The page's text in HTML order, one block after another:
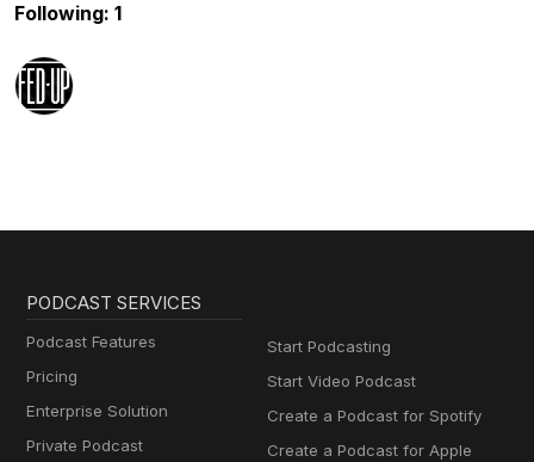
Following: 1
PODCAST SERVICES
Podcast Features
Pricing
Enterprise Solution
Private Podcast
Start Podcasting
Start Video Podcast
Create a Podcast for Spotify
Create a Podcast for Apple